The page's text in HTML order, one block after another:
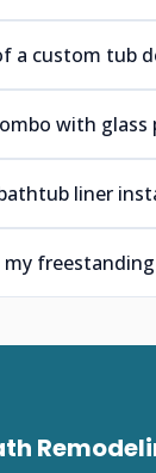
a custom tub
with
liner
my